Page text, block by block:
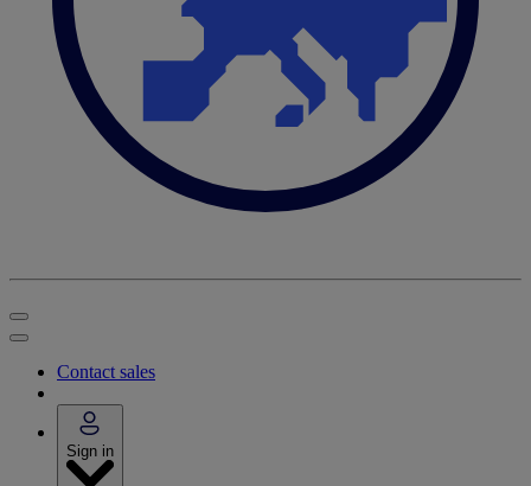
Contact sales
Sign in